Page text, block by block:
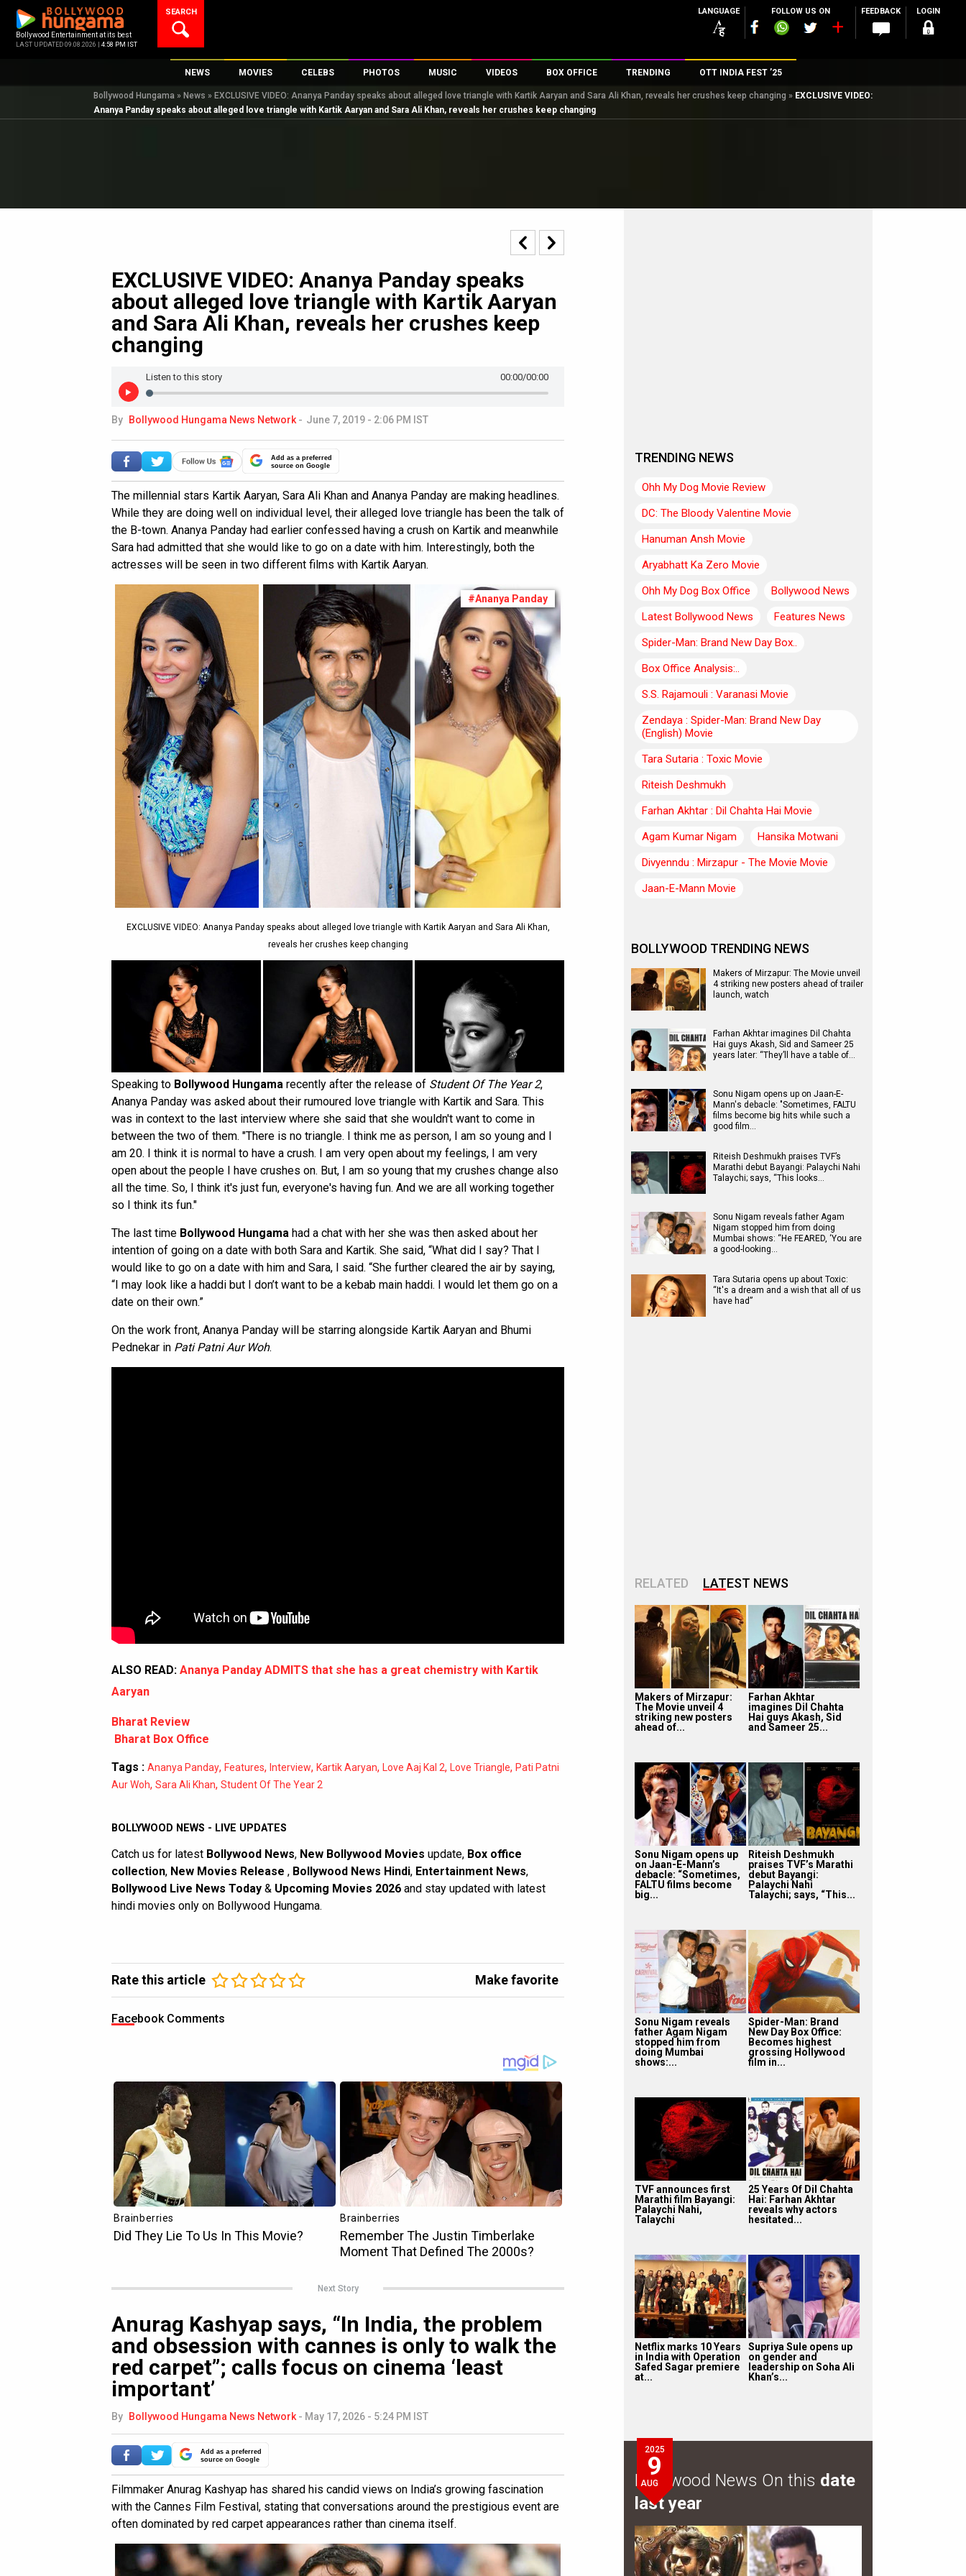
content
Bollywood Entertainment at its best
LAST UPDATED 09.08.2026 | 4:58 PM IST
SEARCH LANGUAGE FOLLOW US ON FEEDBACK LOGIN
NEWS
Bollywood News
Bollywood Features News
K-Pop
AI
MOVIES
New Latest Movies
Upcoming Releases
CELEBS
Top 100 Celebs
Digital Celebs
PHOTOS
Parties And Events
Celeb Photos
MUSIC
Song Lyrics
Music Reviews
VIDEOS
Trailers
Celeb Interviews
Television
Movie Songs
BOX OFFICE
Box Office Collection
Analysis & Features
Top Male Celebs
TRENDING OTT INDIA FEST ’25
Bollywood Hungama » News » EXCLUSIVE VIDEO: Ananya Panday speaks about alleged love triangle with Kartik Aaryan and Sara Ali Khan, reveals her crushes keep changing » EXCLUSIVE VIDEO:
Ananya Panday speaks about alleged love triangle with Kartik Aaryan and Sara Ali Khan, reveals her crushes keep changing
EXCLUSIVE VIDEO: Ananya Panday speaks
about alleged love triangle with Kartik Aaryan
and Sara Ali Khan, reveals her crushes keep
changing
/00:00
00:00
Listen to this story
By Bollywood Hungama News Network - June 7, 2019 - 2:06 PM IST
Add as a preferred
source on Google
The millennial stars Kartik Aaryan, Sara Ali Khan and Ananya Panday are making headlines.
While they are doing well on individual level, their alleged love triangle has been the talk of
the B-town. Ananya Panday had earlier confessed having a crush on Kartik and meanwhile
Sara had admitted that she would like to go on a date with him. Interestingly, both the
actresses will be seen in two different films with Kartik Aaryan.
#Ananya Panday
EXCLUSIVE VIDEO: Ananya Panday speaks about alleged love triangle with Kartik Aaryan and Sara Ali Khan,
reveals her crushes keep changing
Speaking to Bollywood Hungama recently after the release of Student Of The Year 2,
Ananya Panday was asked about their rumoured love triangle with Kartik and Sara. This
was in context to the last interview where she said that she wouldn't want to come in
between the two of them. "There is no triangle. I think me as person, I am so young and I
am 20. I think it is normal to have a crush. I am very open about my feelings, I am very
open about the people I have crushes on. But, I am so young that my crushes change also
all the time. So, I think it's just fun, everyone's having fun. And we are all working together
so I think its fun."
The last time Bollywood Hungama had a chat with her she was then asked about her
intention of going on a date with both Sara and Kartik. She said, “What did I say? That I
would like to go on a date with him and Sara, I said. “She further cleared the air by saying,
“I may look like a haddi but I don’t want to be a kebab main haddi. I would let them go on a
date on their own.”
On the work front, Ananya Panday will be starring alongside Kartik Aaryan and Bhumi
Pednekar in Pati Patni Aur Woh.
ALSO READ: Ananya Panday ADMITS that she has a great chemistry with Kartik
Aaryan
Bharat Review
Bharat Box Office
Tags : Ananya Panday, Features, Interview, Kartik Aaryan, Love Aaj Kal 2, Love Triangle, Pati Patni
Aur Woh, Sara Ali Khan, Student Of The Year 2
BOLLYWOOD NEWS - LIVE UPDATES
Catch us for latest Bollywood News, New Bollywood Movies update, Box office
collection, New Movies Release , Bollywood News Hindi, Entertainment News,
Bollywood Live News Today & Upcoming Movies 2026 and stay updated with latest
hindi movies only on Bollywood Hungama.
Rate this article Make favorite
Facebook Comments
Next Story
Anurag Kashyap says, “In India, the problem
and obsession with cannes is only to walk the
red carpet”; calls focus on cinema ‘least
important’
By Bollywood Hungama News Network - May 17, 2026 - 5:24 PM IST
Add as a preferred
source on Google
Filmmaker Anurag Kashyap has shared his candid views on India’s growing fascination
with the Cannes Film Festival, stating that conversations around the prestigious event are
often dominated by red carpet appearances rather than cinema itself.
TRENDING NEWS
Ohh My Dog Movie Review
DC: The Bloody Valentine Movie
Hanuman Ansh Movie
Aryabhatt Ka Zero Movie
Ohh My Dog Box Office
Bollywood News
Latest Bollywood News
Features News
Spider-Man: Brand New Day Box..
Box Office Analysis:..
S.S. Rajamouli : Varanasi Movie
Zendaya : Spider-Man: Brand New Day
(English) Movie
Tara Sutaria : Toxic Movie
Riteish Deshmukh
Farhan Akhtar : Dil Chahta Hai Movie
Agam Kumar Nigam
Hansika Motwani
Divyenndu : Mirzapur - The Movie Movie
Jaan-E-Mann Movie
BOLLYWOOD TRENDING NEWS
Makers of Mirzapur: The Movie unveil
4 striking new posters ahead of trailer
launch, watch
Farhan Akhtar imagines Dil Chahta
Hai guys Akash, Sid and Sameer 25
years later: “They’ll have a table of…
Sonu Nigam opens up on Jaan-E-
Mann's debacle: "Sometimes, FALTU
films become big hits while such a
good film…
Riteish Deshmukh praises TVF’s
Marathi debut Bayangi: Palaychi Nahi
Talaychi; says, “This looks…
Sonu Nigam reveals father Agam
Nigam stopped him from doing
Mumbai shows: “He FEARED, ‘You are
a good-looking…
Tara Sutaria opens up about Toxic:
“It's a dream and a wish that all of us
have had”
RELATED LATEST NEWS
Makers of Mirzapur:
The Movie unveil 4
striking new posters
ahead of...
Farhan Akhtar
imagines Dil Chahta
Hai guys Akash, Sid
and Sameer 25...
Sonu Nigam opens up
on Jaan-E-Mann’s
debacle: “Sometimes,
FALTU films become
big...
Riteish Deshmukh
praises TVF’s Marathi
debut Bayangi:
Palaychi Nahi
Talaychi; says, “This...
Sonu Nigam reveals
father Agam Nigam
stopped him from
doing Mumbai
shows:...
Spider-Man: Brand
New Day Box Office:
Becomes highest
grossing Hollywood
film in...
TVF announces first
Marathi film Bayangi:
Palaychi Nahi,
Talaychi
25 Years Of Dil Chahta
Hai: Farhan Akhtar
reveals why actors
hesitated...
Netflix marks 10 Years
in India with Operation
Safed Sagar premiere
at...
Supriya Sule opens up
on gender and
leadership on Soha Ali
Khan’s...
2025
9
AUG
Bollywood News On this date
last year